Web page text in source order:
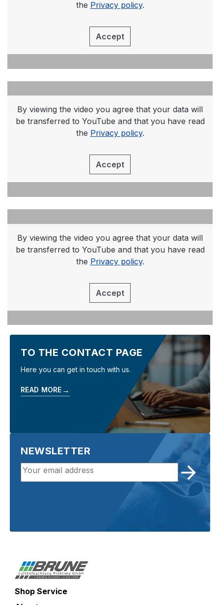
the Privacy policy.
Accept
By viewing the video you agree that your data will
be transferred to YouTube and that you have read
the Privacy policy.
Accept
By viewing the video you agree that your data will
be transferred to YouTube and that you have read
the Privacy policy.
Accept
TO THE CONTACT PAGE
Here you can get in touch with us.
READ MORE →
NEWSLETTER
Shop Service